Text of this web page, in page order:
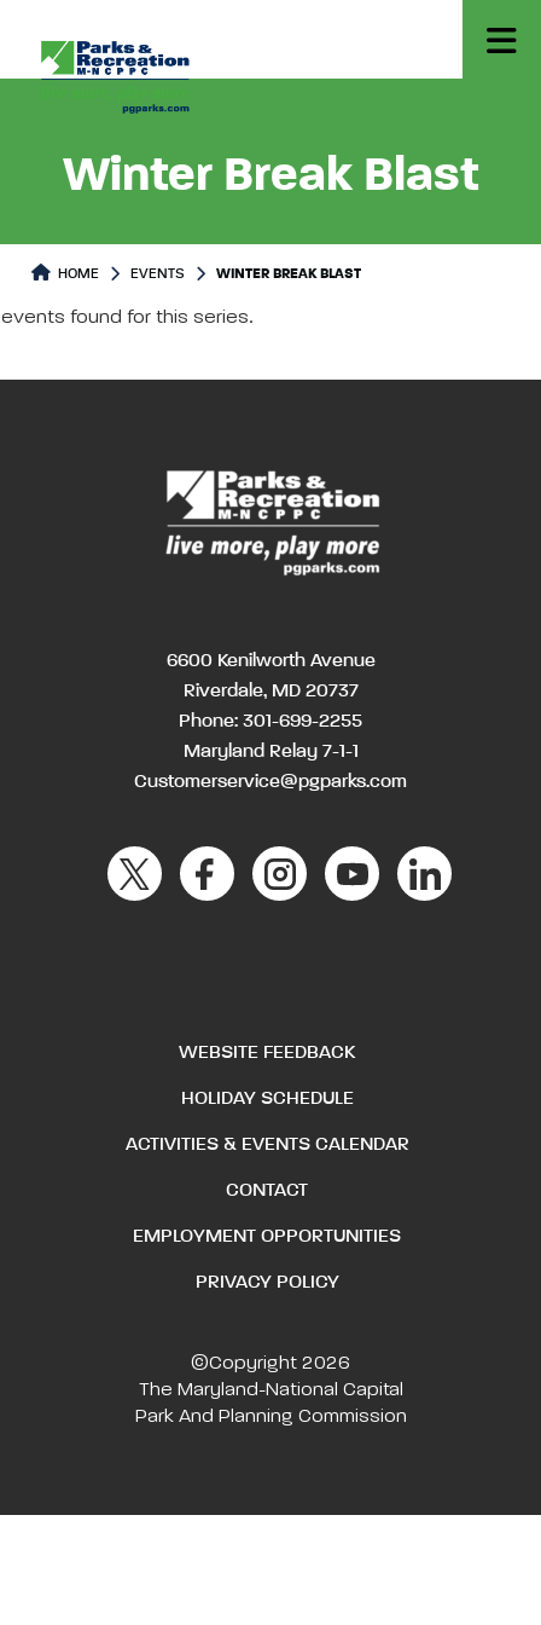
Winter Break Blast
HOME EVENTS WINTER BREAK BLAST
found for this series.
6600 Kenilworth Avenue
Riverdale, MD 20737
Phone: 301-699-2255
Maryland Relay 7-1-1
Customerservice@pgparks.com
WEBSITE FEEDBACK
HOLIDAY SCHEDULE
ACTIVITIES & EVENTS CALENDAR
CONTACT
EMPLOYMENT OPPORTUNITIES
PRIVACY POLICY
©Copyright 2026
The Maryland-National Capital
Park And Planning Commission